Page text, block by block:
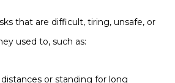
that are difficult, tiring, unsafe, or
used to, such as:
or standing for long